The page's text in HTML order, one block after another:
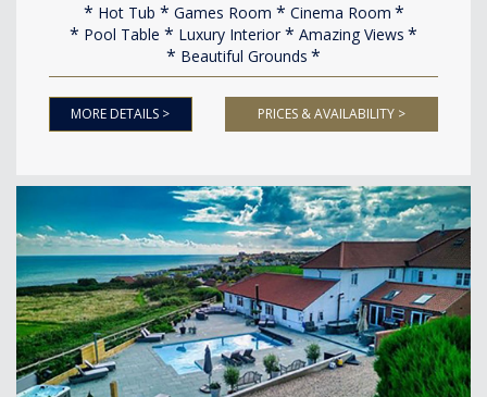
Hot Tub Games Room
Cinema Room
Pool Table
Luxury Interior
Amazing Views
Beautiful Grounds
MORE DETAILS > PRICES & AVAILABILITY >